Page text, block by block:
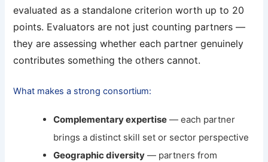
evaluated as a standalone criterion worth up to 20
points. Evaluators are not just counting partners —
they are assessing whether each partner genuinely
contributes something the others cannot.
What makes a strong consortium:
Complementary expertise — each partner
brings a distinct skill set or sector perspective
Geographic diversity — partners from